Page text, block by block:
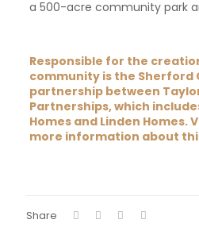
a 500-acre community park
Responsible for the
community is the Sherford
partnership between
Partnerships, which
Homesand Linden Homes.
more information about
Share